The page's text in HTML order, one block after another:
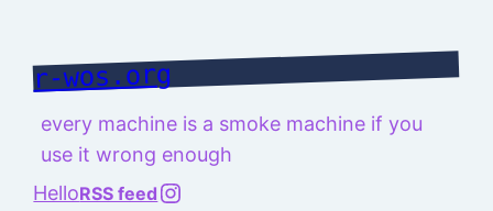
content
r-wos.org
every machine is a smoke machine if you
use it wrong enough
HelloRSS feed @richard.127.0.0.1